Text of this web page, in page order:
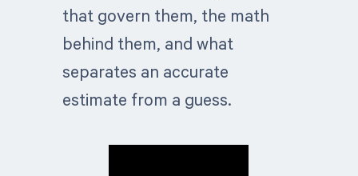
that govern them, the math
behind them, and what
separates an accurate
estimate from a guess.